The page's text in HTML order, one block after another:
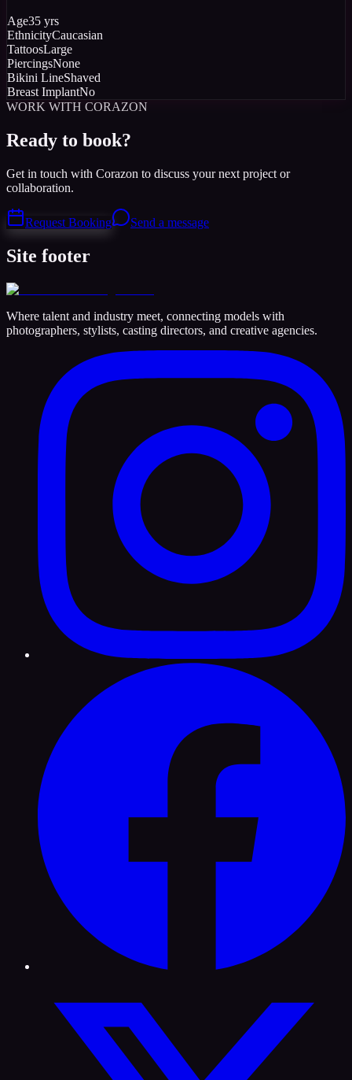
Age35 yrs
EthnicityCaucasian
TattoosLarge
PiercingsNone
Bikini LineShaved
Breast ImplantNo
WORK WITH CORAZON
Ready to book?
Get in touch with Corazon to discuss your next project or
collaboration.
Request Booking Send a message
Site footer
Where talent and industry meet, connecting models with
photographers, stylists, casting directors, and creative agencies.